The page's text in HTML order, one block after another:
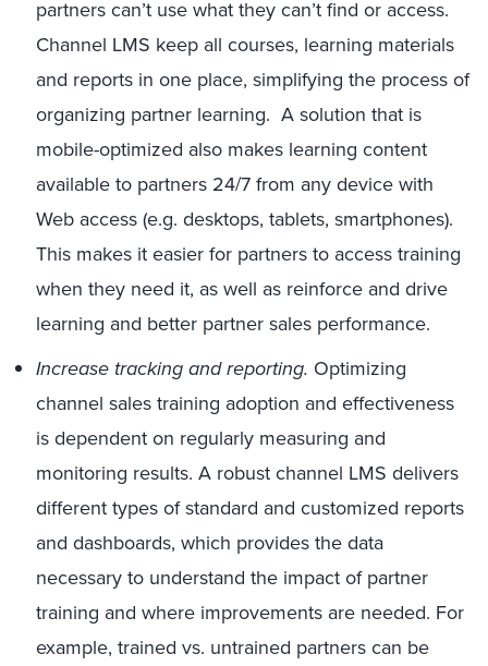
partners can’t use what they can’t find or access.
Channel LMS keep all courses, learning materials
and reports in one place, simplifying the process of
organizing partner learning. A solution that is
mobile-optimized also makes learning content
available to partners 24/7 from any device with
Web access (e.g. desktops, tablets, smartphones).
This makes it easier for partners to access training
when they need it, as well as reinforce and drive
learning and better partner sales performance.
Increase tracking and reporting. Optimizing
channel sales training adoption and effectiveness
is dependent on regularly measuring and
monitoring results. A robust channel LMS delivers
different types of standard and customized reports
and dashboards, which provides the data
necessary to understand the impact of partner
training and where improvements are needed. For
example, trained vs. untrained partners can be